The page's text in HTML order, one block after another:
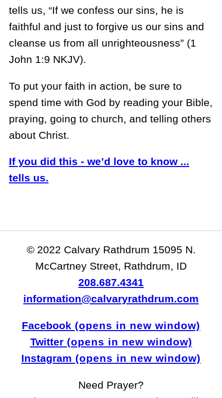
tells us, “If we confess our sins, he is
faithful and just to forgive us our sins and
cleanse us from all unrighteousness” (1
John 1:9 NKJV).
To put your faith in action, be sure to
spend time with God by reading your Bible,
praying, going to church, and telling others
about Christ.
If you did this - we’d love to know ...
tells us.
© 2022 Calvary Rathdrum 15095 N.
McCartney Street, Rathdrum, ID
208.687.4341
information@calvaryrathdrum.com
Facebook
Twitter
Instagram
Need Prayer?